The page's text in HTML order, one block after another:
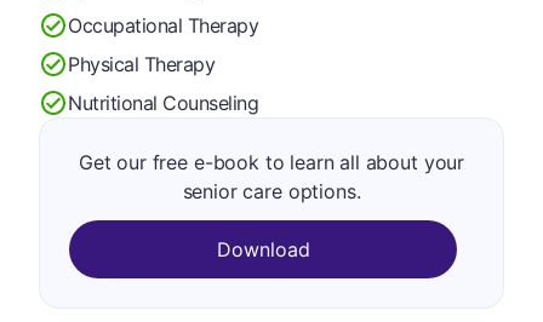
Occupational Therapy
Physical Therapy
Nutritional Counseling
Get our free e-book to learn all about your
senior care options.
Download